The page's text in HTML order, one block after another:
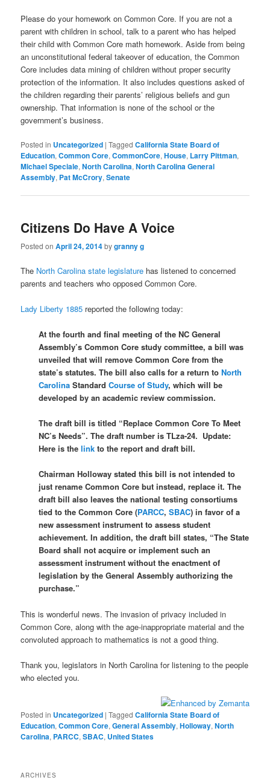
Please do your homework on Common Core. If you are not a
parent with children in school, talk to a parent who has helped
their child with Common Core math homework. Aside from being
an unconstitutional federal takeover of education, the Common
Core includes data mining of children without proper security
protection of the information. It also includes questions asked of
the children regarding their parents’ religious beliefs and gun
ownership. That information is none of the school or the
government’s business.
Posted in Uncategorized |Tagged California State Board of
Education,Common Core,CommonCore,House, Larry Pittman,
Michael Speciale,North Carolina,North Carolina General
Assembly, Pat McCrory,Senate
Citizens Do Have A Voice
Posted onApril 24, 2014bygranny g
The North Carolina state legislature has listened to concerned
parents and teachers who opposed Common Core.
Lady Liberty 1885 reported the following today:
At the fourth and final meeting of the NC General
Assembly’s Common Core study committee, a bill was
unveiled that will remove Common Core from the
state’s statutes. The bill also calls for a return toNorth
Carolina StandardCourse of Study, which will be
developed by an academic review commission.
The draft bill is titled “Replace Common Core To Meet
NC’s Needs”. The draft number is TLza-24. Update:
Here is the link to the report and draft bill.
Chairman Holloway stated this bill is not intended to
just rename Common Core but instead, replace it. The
draft bill also leaves the national testing consortiums
tied to the Common Core (PARCC,SBAC) in favor of a
new assessment instrument to assess student
achievement. In addition, the draft bill states, “The State
Board shall not acquire or implement such an
assessment instrument without the enactment of
legislation by the General Assembly authorizing the
purchase.”
This is wonderful news. The invasion of privacy included in
Common Core, along with the age-inappropriate material and the
convoluted approach to mathematics is not a good thing.
Thank you, legislators in North Carolina for listening to the people
who elected you.
Posted in Uncategorized |Tagged California State Board of
Education,Common Core,General Assembly,Holloway,North
Carolina, PARCC,SBAC, United States
ARCHIVES